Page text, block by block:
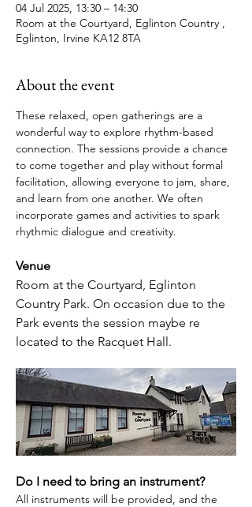
04 Jul 2025, 13:30 – 14:30
Room at the Courtyard, Eglinton Country ,
Eglinton, Irvine KA12 8TA
About the event
These relaxed, open gatherings are a
wonderful way to explore rhythm-based
connection. The sessions provide a chance
to come together and play without formal
facilitation, allowing everyone to jam, share,
and learn from one another. We often
incorporate games and activities to spark
rhythmic dialogue and creativity.
Venue
Room at the Courtyard, Eglinton
Country Park. On occasion due to the
Park events the session maybe re
located to the Racquet Hall.
Do I need to bring an instrument?
All instruments will be provided, and the